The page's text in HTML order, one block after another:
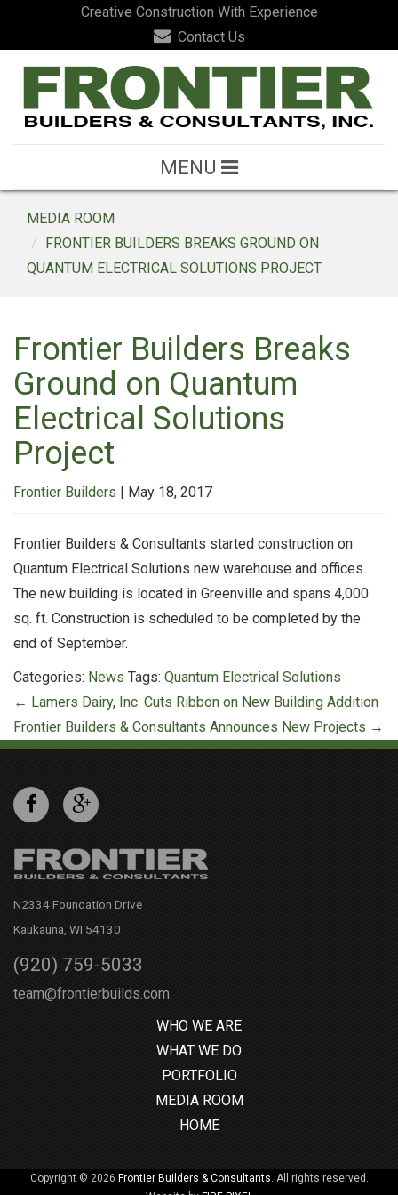
Creative Construction With Experience
Contact Us
MENU
MEDIA ROOM
FRONTIER BUILDERS BREAKS GROUND ON
QUANTUM ELECTRICAL SOLUTIONS PROJECT
Frontier Builders Breaks
Ground on Quantum
Electrical Solutions
Project
Frontier Builders | May 18, 2017
Frontier Builders & Consultants started construction on
Quantum Electrical Solutions new warehouse and offices.
The new building is located in Greenville and spans 4,000
sq. ft. Construction is scheduled to be completed by the
end of September.
Categories: News Tags: Quantum Electrical Solutions
Post
navigation
← Lamers Dairy, Inc. Cuts Ribbon on New Building Addition
Frontier Builders & Consultants Announces New Projects →
N2334 Foundation Drive
Kaukauna, WI 54130
(920) 759-5033
team@frontierbuilds.com
WHO WE ARE
WHAT WE DO
PORTFOLIO
MEDIA ROOM
HOME
Copyright © 2026 Frontier Builders & Consultants. All rights reserved.